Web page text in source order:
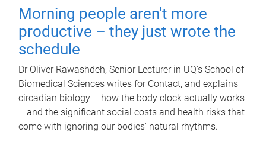
Morning people aren't more
productive – they just wrote the
schedule
Dr Oliver Rawashdeh, Senior Lecturer in UQ's School of
Biomedical Sciences writes for Contact, and explains
circadian biology – how the body clock actually works
– and the significant social costs and health risks that
come with ignoring our bodies' natural rhythms.